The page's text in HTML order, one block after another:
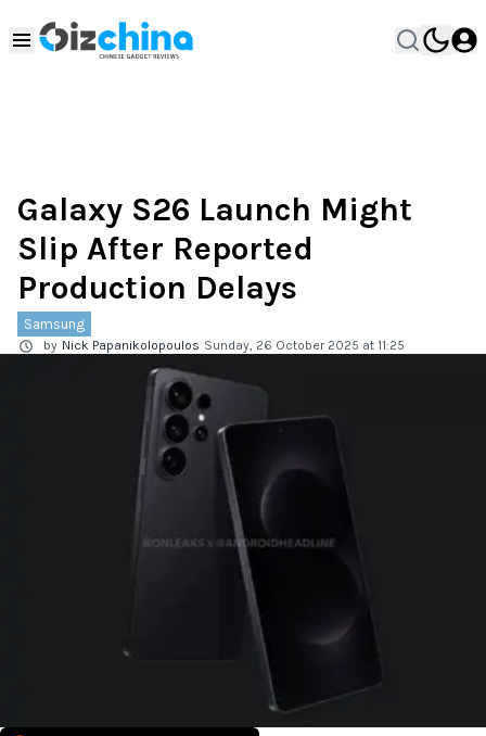
Galaxy S26 Launch Might
Slip After Reported
Production Delays
Samsung
by Nick Papanikolopoulos Sunday, 26 October 2025 at 11:25